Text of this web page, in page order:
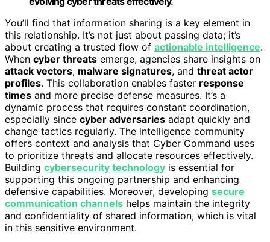
You’ll find that information sharing is a key element in
this relationship. It’s not just about passing data; it’s
about creating a trusted flow of actionable intelligence.
When cyber threats emerge, agencies share insights on
attack vectors, malware signatures, and threat actor
profiles. This collaboration enables faster response
times and more precise defense measures. It’s a
dynamic process that requires constant coordination,
especially since cyber adversaries adapt quickly and
change tactics regularly. The intelligence community
offers context and analysis that Cyber Command uses
to prioritize threats and allocate resources effectively.
Building cybersecurity technology is essential for
supporting this ongoing partnership and enhancing
defensive capabilities. Moreover, developing secure
communication channels helps maintain the integrity
and confidentiality of shared information, which is vital
in this sensitive environment.